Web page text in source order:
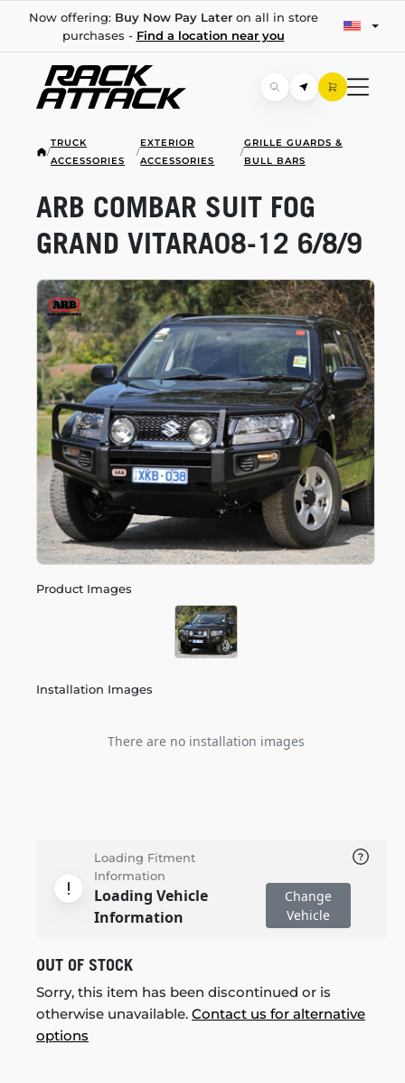
Now offering: Buy Now Pay Lateron all in store
purchases - Find a location near you
/
TRUCK
ACCESSORIES
/
EXTERIOR
ACCESSORIES
/
GRILLE GUARDS &
BULL BARS
Product Images
Installation Images
There are no installation images
ARB COMBAR SUIT FOG
GRAND VITARA08-12 6/8/9
Loading Fitment
Information
Loading Vehicle
Information
Change
Vehicle
OUT OF STOCK
Sorry, this item has been discontinued or is
otherwise unavailable. Contact us for alternative
options